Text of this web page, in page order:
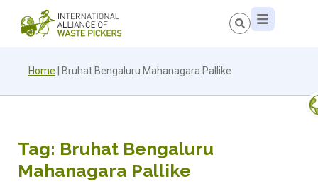
Home Bruhat Bengaluru Mahanagara Pallike
Tag: Bruhat Bengaluru
Mahanagara Pallike